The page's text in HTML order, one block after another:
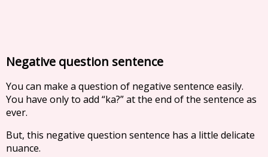
Negative question sentence
You can make a question of negative sentence easily.
You have only to add “ka?” at the end of the sentence as
ever.
But, this negative question sentence has a little delicate
nuance.